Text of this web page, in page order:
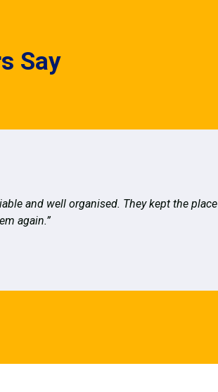
Say
and well organised. They kept the place
again.”